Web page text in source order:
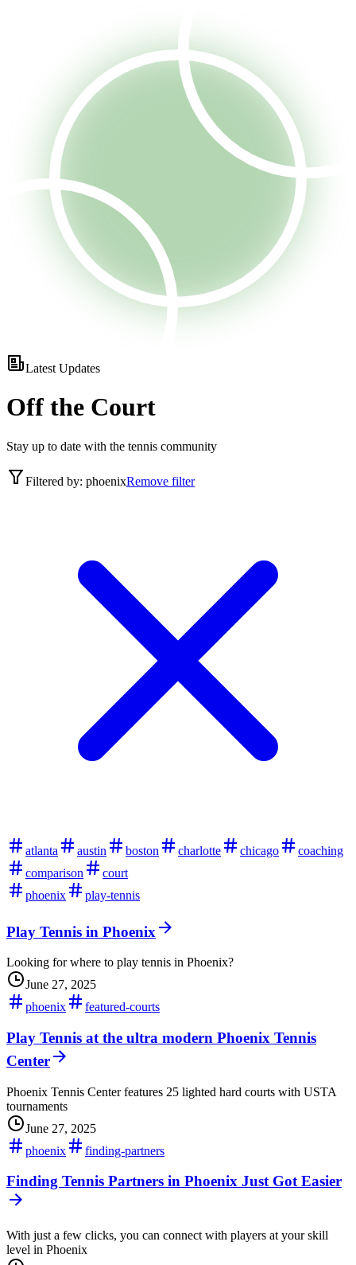
Latest Updates
Off the Court
Stay up to date with the tennis community
Filtered by: phoenixRemove filter
atlanta austin boston charlotte chicago
coaching
comparison
court
phoenix
play-tennis
Play Tennis in Phoenix
Looking for where to play tennis in Phoenix?
June 27, 2025
phoenix
featured-courts
Play Tennis at the ultra modern Phoenix Tennis
Center
Phoenix Tennis Center features 25 lighted hard courts with USTA
tournaments
June 27, 2025
phoenix
finding-partners
Finding Tennis Partners in Phoenix Just Got Easier
With just a few clicks, you can connect with players at your skill
level in Phoenix